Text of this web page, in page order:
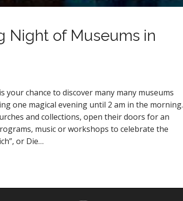
Night of Museums in
your chance to discover many many museums
one magical evening until 2 am in the morning.
and collections, open their doors for an
music or workshops to celebrate the
or Die…